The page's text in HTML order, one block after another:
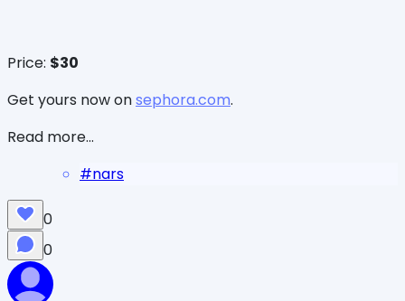
Price: $30
Get yours now onsephora.com.
Read more...
#nars
0
0